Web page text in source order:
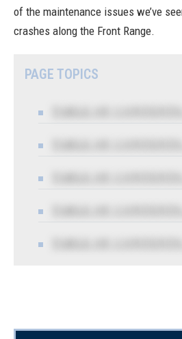
of the maintenance issues we’ve
crashes along the Front Range.
PAGE TOPICS